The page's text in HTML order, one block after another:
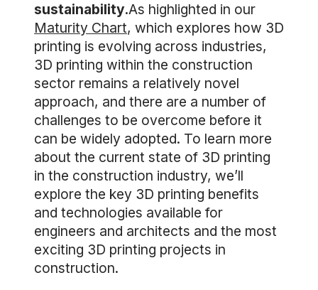
sustainability.As highlighted in our
Maturity Chart, which explores how 3D
printing is evolving across industries,
3D printing within the construction
sector remains a relatively novel
approach, and there are a number of
challenges to be overcome before it
can be widely adopted. To learn more
about the current state of 3D printing
in the construction industry, we’ll
explore the key 3D printing benefits
and technologies available for
engineers and architects and the most
exciting 3D printing projects in
construction.